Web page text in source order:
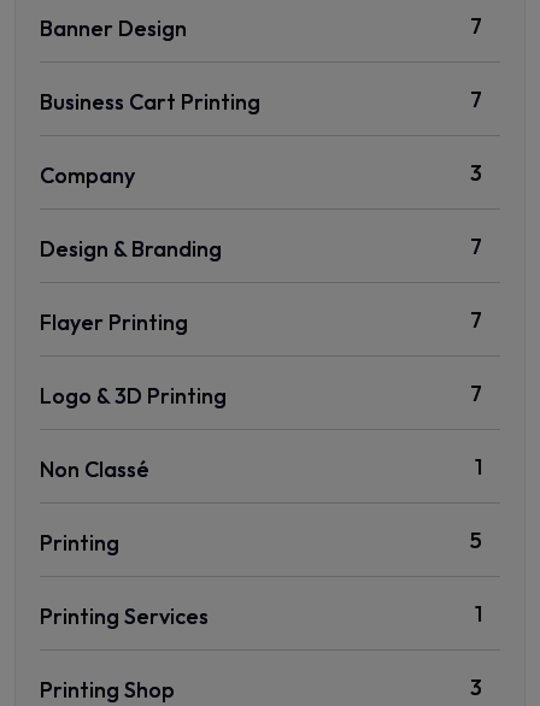
Banner Design 7
Business Cart Printing 7
Company 3
Design & Branding 7
Flayer Printing 7
Logo & 3D Printing 7
Non Classé 1
Printing 5
Printing Services 1
Printing Shop 3